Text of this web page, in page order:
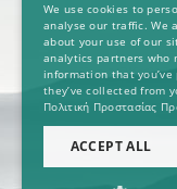
We use cookies to
analyse our traffic. We
about your use of our
analytics partners who
information that
they’ve collected from
Πολιτική Προστασίας
ACCEPT ALL